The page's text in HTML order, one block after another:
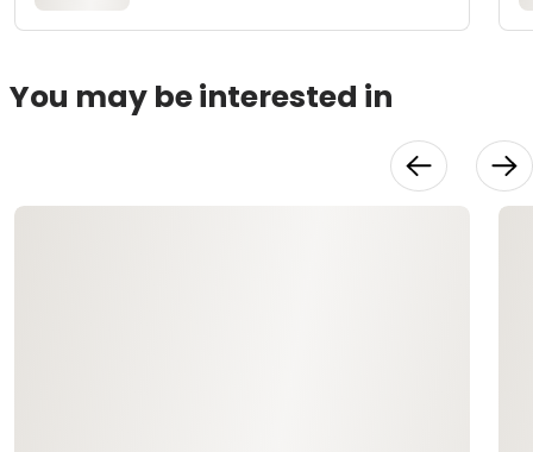
You may be interested in